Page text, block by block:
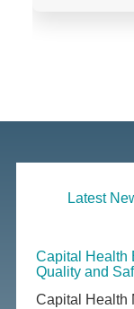
Latest
Capital Health
Quality and
Capital Health